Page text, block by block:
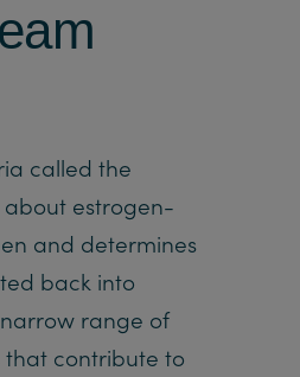
called the
estrogen-
and determines
back into
range of
that contribute to